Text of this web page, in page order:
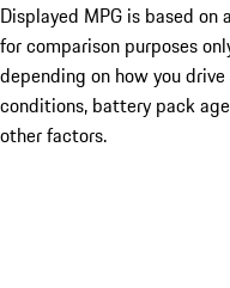
Displayed MPG is based
for comparison purposes
depending on how you
conditions, battery pack
other factors.